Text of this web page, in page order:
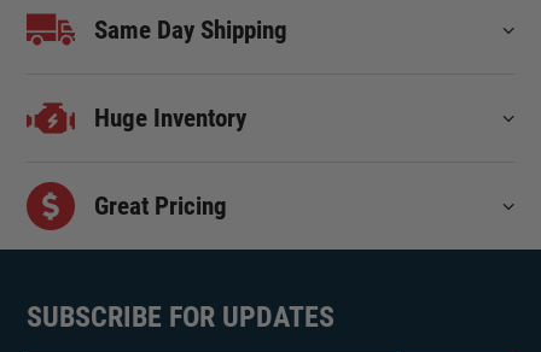
Same Day Shipping
Huge Inventory
Great Pricing
SUBSCRIBE FOR UPDATES